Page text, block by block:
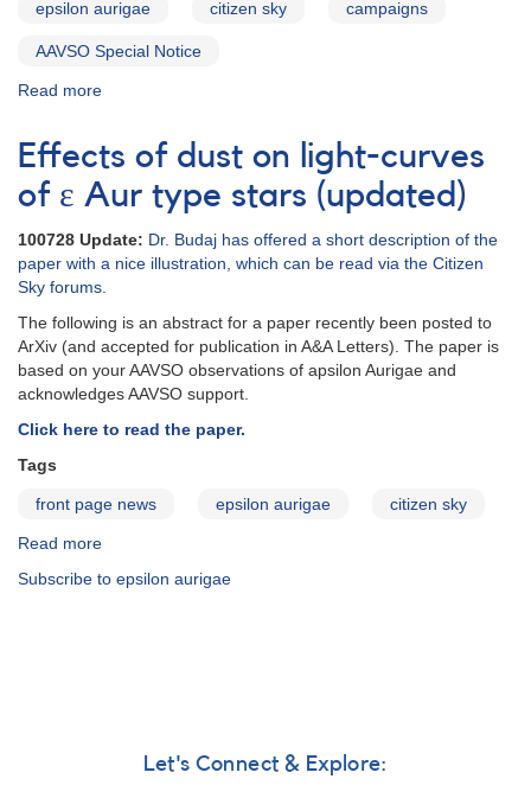
epsilon aurigae citizen sky campaigns
AAVSO Special Notice
Read more
#246:
Continued
Monitoring
of
epsilon
Effects of dust on light-curves
of ε Aur type stars (updated)
100728 Update: Dr. Budaj has offered a short description of the
paper with a nice illustration, which can be read via the Citizen
Sky forums.
The following is an abstract for a paper recently been posted to
ArXiv (and accepted for publication in A&A Letters). The paper is
based on your AAVSO observations of apsilon Aurigae and
acknowledges AAVSO support.
Click here to read the paper.
Tags
front page news epsilon aurigae citizen sky
Read more
of
Subscribe to epsilon aurigae
Let's Connect & Explore: